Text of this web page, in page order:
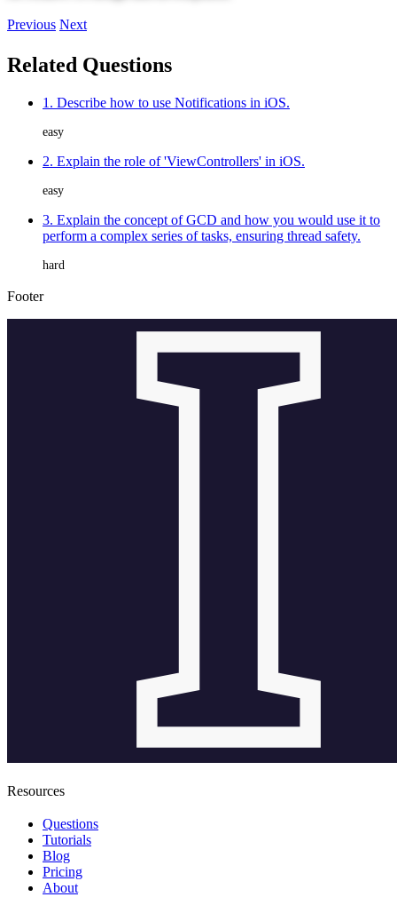
Previous Next
Related Questions
1. Describe how to use Notifications in iOS.
easy
2. Explain the role of 'ViewControllers' in iOS.
easy
3. Explain the concept of GCD and how you would use it to
perform a complex series of tasks, ensuring thread safety.
hard
Footer
Resources
Questions
Tutorials
Blog
Pricing
About